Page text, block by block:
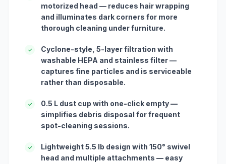
motorized head — reduces hair wrapping
and illuminates dark corners for more
thorough cleaning under furniture.
✓
Cyclone-style, 5-layer filtration with
washable HEPA and stainless filter —
captures fine particles and is serviceable
rather than disposable.
✓
0.5 L dust cup with one-click empty —
simplifies debris disposal for frequent
spot-cleaning sessions.
✓
Lightweight 5.5 lb design with 150° swivel
head and multiple attachments — easy